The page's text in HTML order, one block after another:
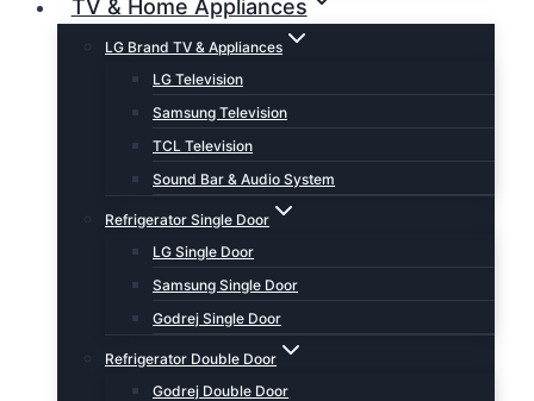
TV & Home Appliances
LG Brand TV & Appliances
LG Television
Samsung Television
TCL Television
Sound Bar & Audio System
Refrigerator Single Door
LG Single Door
Samsung Single Door
Godrej Single Door
Refrigerator Double Door
Godrej Double Door